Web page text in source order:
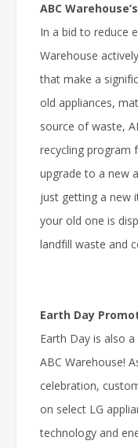
ABC
In a bid to reduce
Warehouse
that make a
old appliances,
source of waste,
recycling program
upgrade to a new
just getting a new
your old one is
landfill waste and
Earth Day
Earth Day is also
ABC Warehouse!
celebration,
on select LG
technology and